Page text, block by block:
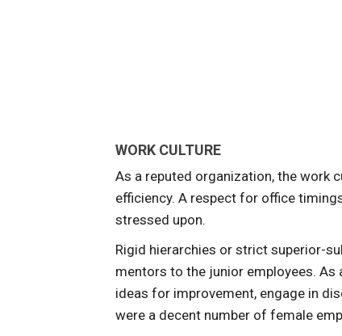
WORK CULTURE
As a reputed organization, the work
efficiency. A respect for office
stressed upon.
Rigid hierarchies or strict superior-
mentors to the junior employees. As
ideas for improvement, engage in
were a decent number of female